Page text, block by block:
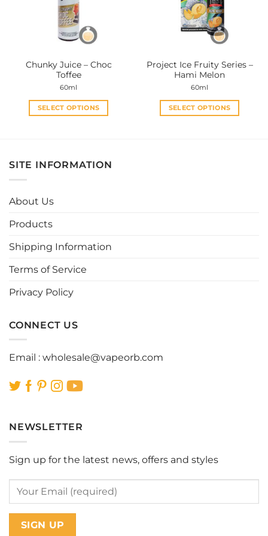
may
be
chosen
on
product
page
may
be
chosen
product
page
Chunky Juice – Choc
Toffee
60ml
SELECT OPTIONS
multiple
variants.
on
product
Project Ice Fruity Series –
Hami Melon
60ml
SELECT OPTIONS
SITE INFORMATION
About Us
Products
Shipping Information
Terms of Service
Privacy Policy
CONNECT US
Email : wholesale@vapeorb.com
NEWSLETTER
Sign up for the latest news, offers and styles